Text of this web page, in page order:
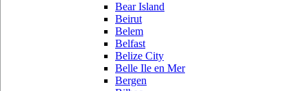
Bear Island
Beirut
Belem
Belfast
Belize City
Belle Ile en Mer
Bergen